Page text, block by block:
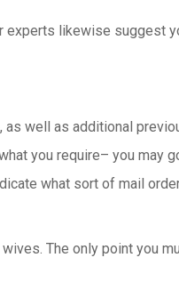
experts likewise suggest
as well as additional
you require– you may
what sort of mail
The only point you